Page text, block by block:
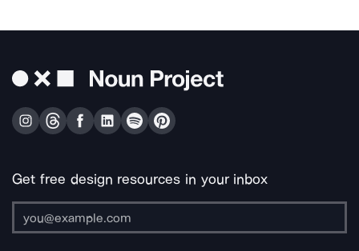
Get free design resources in your inbox